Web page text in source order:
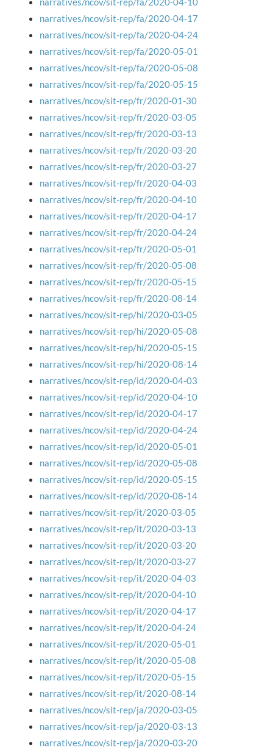
narratives/ncov/sit-rep/fa/2020-04-17
narratives/ncov/sit-rep/fa/2020-04-24
narratives/ncov/sit-rep/fa/2020-05-01
narratives/ncov/sit-rep/fa/2020-05-08
narratives/ncov/sit-rep/fa/2020-05-15
narratives/ncov/sit-rep/fr/2020-01-30
narratives/ncov/sit-rep/fr/2020-03-05
narratives/ncov/sit-rep/fr/2020-03-13
narratives/ncov/sit-rep/fr/2020-03-20
narratives/ncov/sit-rep/fr/2020-03-27
narratives/ncov/sit-rep/fr/2020-04-03
narratives/ncov/sit-rep/fr/2020-04-10
narratives/ncov/sit-rep/fr/2020-04-17
narratives/ncov/sit-rep/fr/2020-04-24
narratives/ncov/sit-rep/fr/2020-05-01
narratives/ncov/sit-rep/fr/2020-05-08
narratives/ncov/sit-rep/fr/2020-05-15
narratives/ncov/sit-rep/fr/2020-08-14
narratives/ncov/sit-rep/hi/2020-03-05
narratives/ncov/sit-rep/hi/2020-05-08
narratives/ncov/sit-rep/hi/2020-05-15
narratives/ncov/sit-rep/hi/2020-08-14
narratives/ncov/sit-rep/id/2020-04-03
narratives/ncov/sit-rep/id/2020-04-10
narratives/ncov/sit-rep/id/2020-04-17
narratives/ncov/sit-rep/id/2020-04-24
narratives/ncov/sit-rep/id/2020-05-01
narratives/ncov/sit-rep/id/2020-05-08
narratives/ncov/sit-rep/id/2020-05-15
narratives/ncov/sit-rep/id/2020-08-14
narratives/ncov/sit-rep/it/2020-03-05
narratives/ncov/sit-rep/it/2020-03-13
narratives/ncov/sit-rep/it/2020-03-20
narratives/ncov/sit-rep/it/2020-03-27
narratives/ncov/sit-rep/it/2020-04-03
narratives/ncov/sit-rep/it/2020-04-10
narratives/ncov/sit-rep/it/2020-04-17
narratives/ncov/sit-rep/it/2020-04-24
narratives/ncov/sit-rep/it/2020-05-01
narratives/ncov/sit-rep/it/2020-05-08
narratives/ncov/sit-rep/it/2020-05-15
narratives/ncov/sit-rep/it/2020-08-14
narratives/ncov/sit-rep/ja/2020-03-05
narratives/ncov/sit-rep/ja/2020-03-13
narratives/ncov/sit-rep/ja/2020-03-20